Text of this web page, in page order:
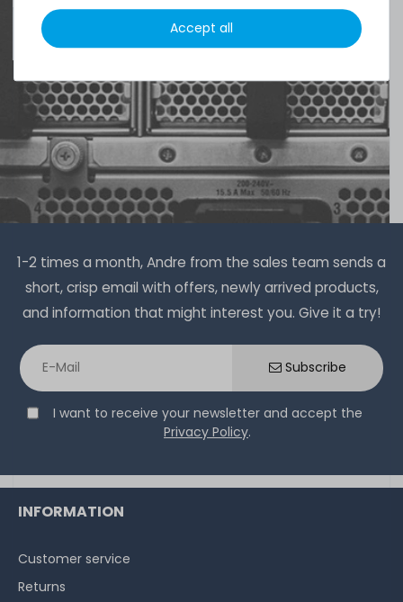
from8.500
1-2 times a month, Andre from the sales team sends a
short, crisp email with offers, newly arrived products,
and information that might interest you. Give it a try!
Subscribe
I want to receive your newsletter and accept the
Privacy Policy.
Accept all
INFORMATION
Customer service
Returns